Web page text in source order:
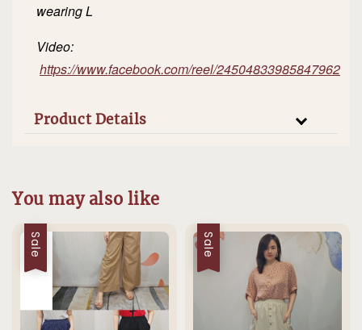
wearing L
Video:
https://www.facebook.com/reel/24504833985847962
Product Details
You may also like
Sale Sale